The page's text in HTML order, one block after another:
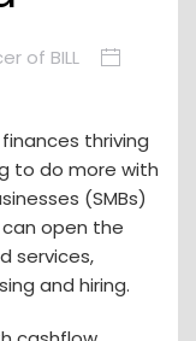
of BILL
thriving
to do more with
(SMBs)
can open the
services,
and hiring.